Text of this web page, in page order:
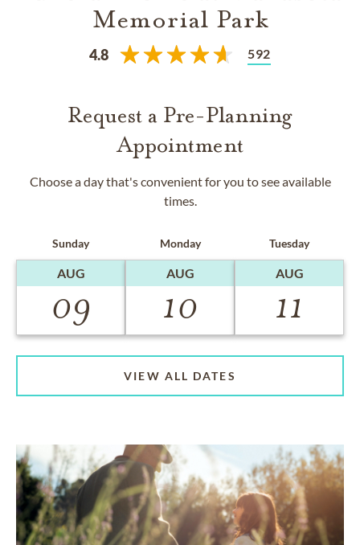
Memorial Park
4.8 592
Request a Pre-Planning
Appointment
Choose a day that's convenient for you to see available
times.
Sunday
AUG
09
Monday
AUG
10
Tuesday
AUG
11
VIEW ALL DATES